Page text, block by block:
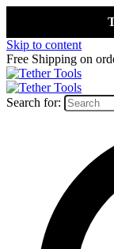
Skip to content
Free Shipping on
Search for: